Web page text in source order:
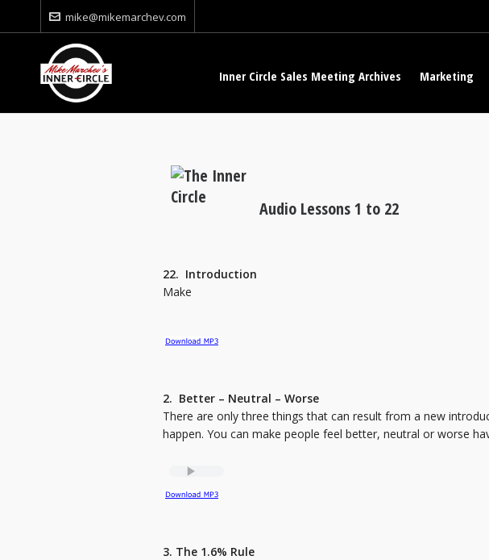
mike@mikemarchev.com
Inner Circle Sales Meeting Archives Marketing
Audio Lessons 1 to 22
22. Introduction
Make
2. Better – Neutral – Worse
There are only three things that can result from a new
happen. You can make people feel better, neutral or worse
3. The 1.6% Rule